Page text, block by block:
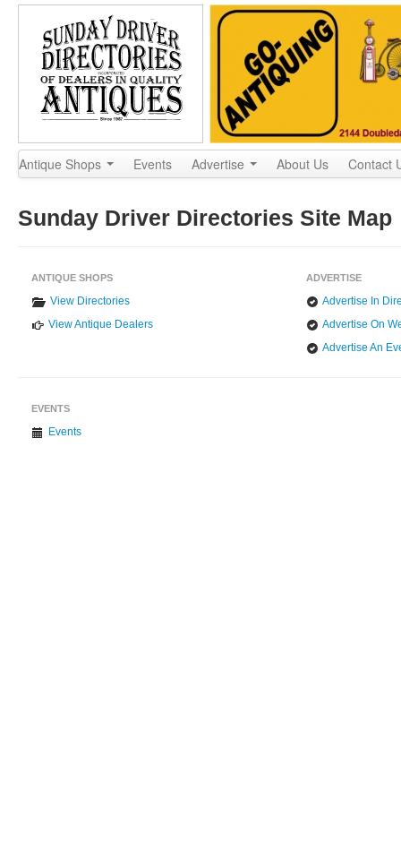
Antique Shops Events Advertise About Us Contact
Sunday Driver Directories Site Map
ANTIQUE SHOPS
View Directories
View Antique Dealers
ADVERTISE
Advertise In
Advertise On
Advertise An
EVENTS
Events